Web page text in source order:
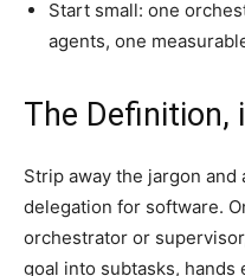
Start small: one
agents, one
The Definition,
Strip away the jargon
delegation for software.
orchestrator or
goal into subtasks, hands